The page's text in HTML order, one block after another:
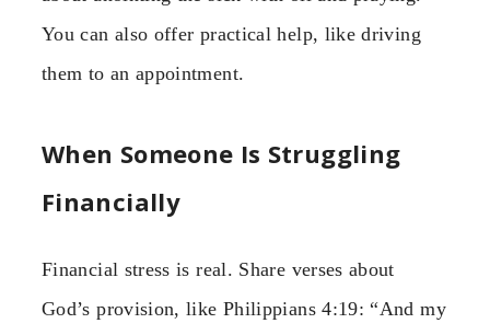
You can also offer practical help, like driving
them to an appointment.
When Someone Is Struggling
Financially
Financial stress is real. Share verses about
God’s provision, like Philippians 4:19: “And my